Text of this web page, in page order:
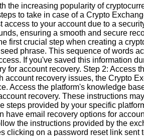
the increasing popularity of
to take in case of a Crypto
access to your account due to a
ensuring a smooth and secure
first crucial step when creating a
phrase. This sequence of words
If you've saved this information
for account recovery. Step 2: Access
account recovery issues, the Crypto
Access the platform's knowledge
recovery. These instructions
steps provided by your specific
have email recovery options for
the instructions provided by the
clicking on a password reset link